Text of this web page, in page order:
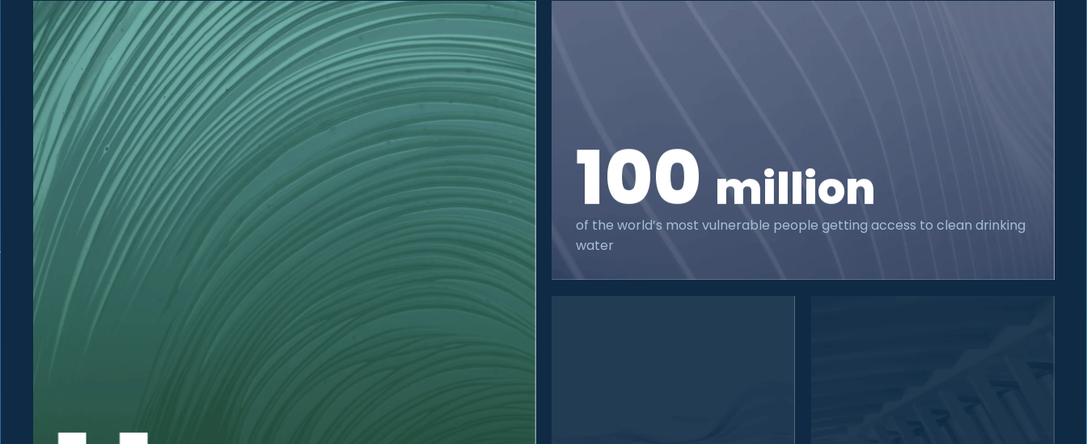
100million
of the world’s most vulnerable people getting access to clean drinking
water